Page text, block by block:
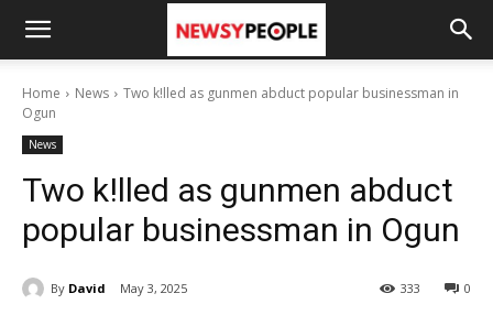
Home News
Two k!lled as gunmen abduct popular businessman in
Ogun
News
Two k!lled as gunmen abduct
popular businessman in Ogun
By David May 3, 2025 0
333